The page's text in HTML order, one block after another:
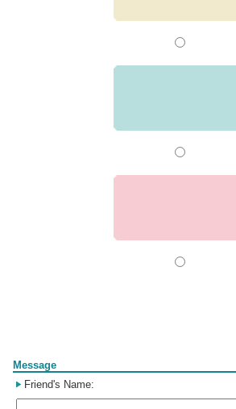
Message
Friend's Name: